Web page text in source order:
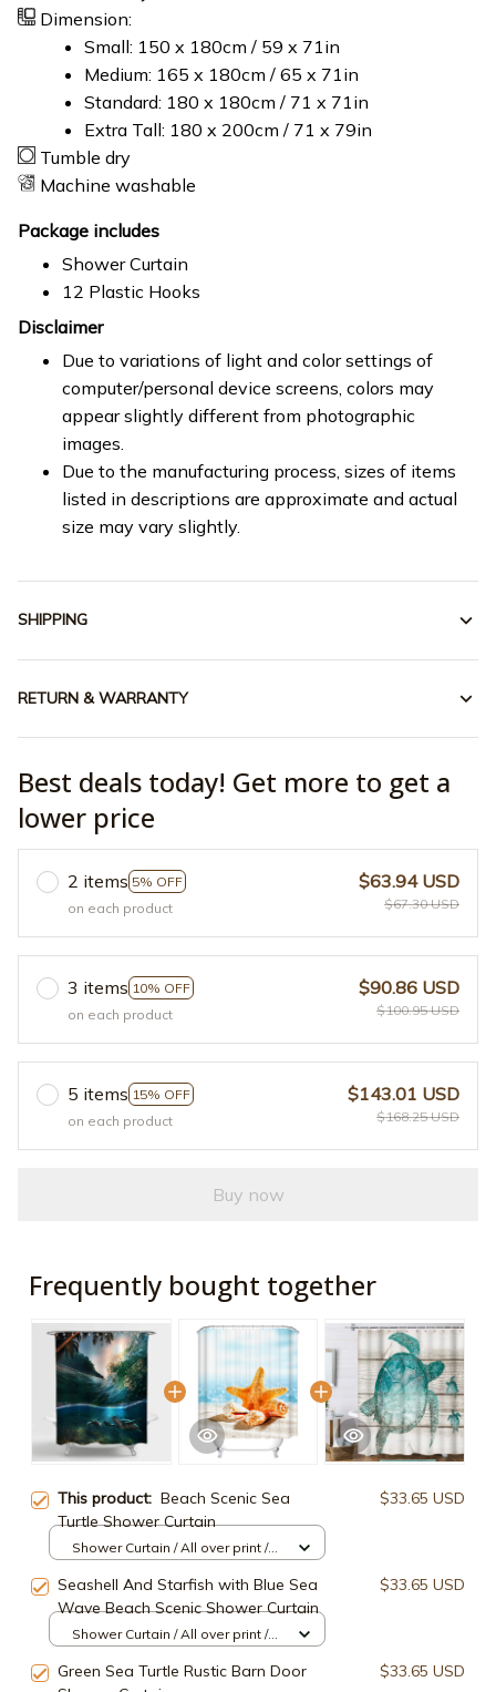
Dimension:
Small: 150 x 180cm / 59 x 71in
Medium: 165 x 180cm / 65 x 71in
Standard: 180 x 180cm / 71 x 71in
Extra Tall: 180 x 200cm / 71 x 79in
Tumble dry
Machine washable
Package includes
Shower Curtain
12 Plastic Hooks
Disclaimer
Due to variations of light and color settings of
computer/personal device screens, colors may
appear slightly different from photographic
images.
Due to the manufacturing process, sizes of items
listed in descriptions are approximate and actual
size may vary slightly.
SHIPPING
RETURN & WARRANTY
Best deals today! Get more to get a
lower price
2 items 5% OFF
on each product
$63.94 USD
$67.30 USD
3 items 10% OFF
on each product
$90.86 USD
$100.95 USD
5 items 15% OFF
on each product
$143.01 USD
$168.25 USD
Buy now
Frequently bought together
This product: Beach Scenic Sea
Turtle Shower Curtain
$33.65 USD
Shower Curtain / All over print /
Seashell And Starfish with Blue Sea
Wave Beach Scenic Shower Curtain
$33.65 USD
Shower Curtain / All over print /
Green Sea Turtle Rustic Barn Door
$33.65 USD